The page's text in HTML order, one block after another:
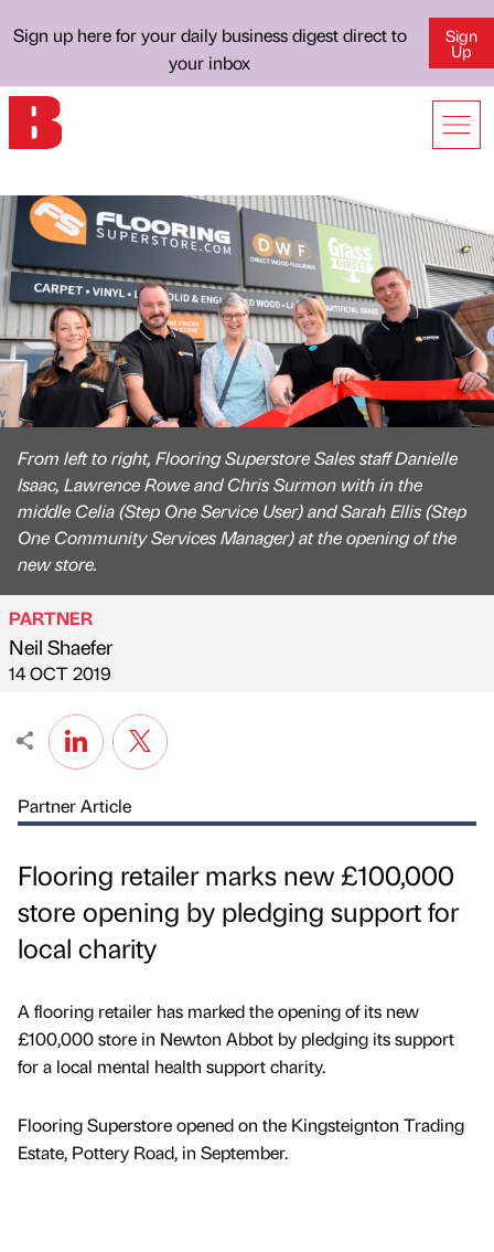
Sign up here for your daily business digest direct to
your inbox
Sign
Up
From left to right, Flooring Superstore Sales staff Danielle
Isaac, Lawrence Rowe and Chris Surmon with in the
middle Celia (Step One Service User) and Sarah Ellis (Step
One Community Services Manager) at the opening of the
new store.
Published by
PARTNER
Neil Shaefer
on
14 OCT 2019
Partner Article
Flooring retailer marks new £100,000
store opening by pledging support for
local charity
A flooring retailer has marked the opening of its new
£100,000 store in Newton Abbot by pledging its support
for a local mental health support charity.
Flooring Superstore opened on the Kingsteignton Trading
Estate, Pottery Road, in September.